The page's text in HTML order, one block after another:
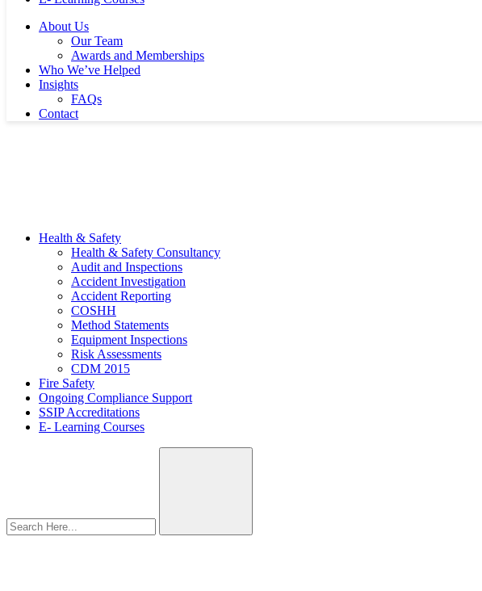
About Us
Our Team
Awards and Memberships
Who We’ve Helped
Insights
FAQs
Contact
Health & Safety
Health & Safety Consultancy
Audit and Inspections
Accident Investigation
Accident Reporting
COSHH
Method Statements
Equipment Inspections
Risk Assessments
CDM 2015
Fire Safety
Ongoing Compliance Support
SSIP Accreditations
E- Learning Courses